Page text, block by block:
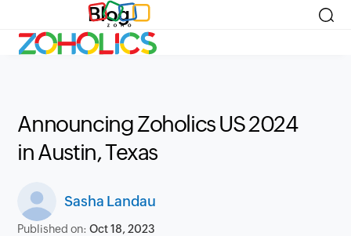
Blog
Announcing Zoholics US 2024
in Austin, Texas
Sasha Landau
Published on:Oct 18, 2023